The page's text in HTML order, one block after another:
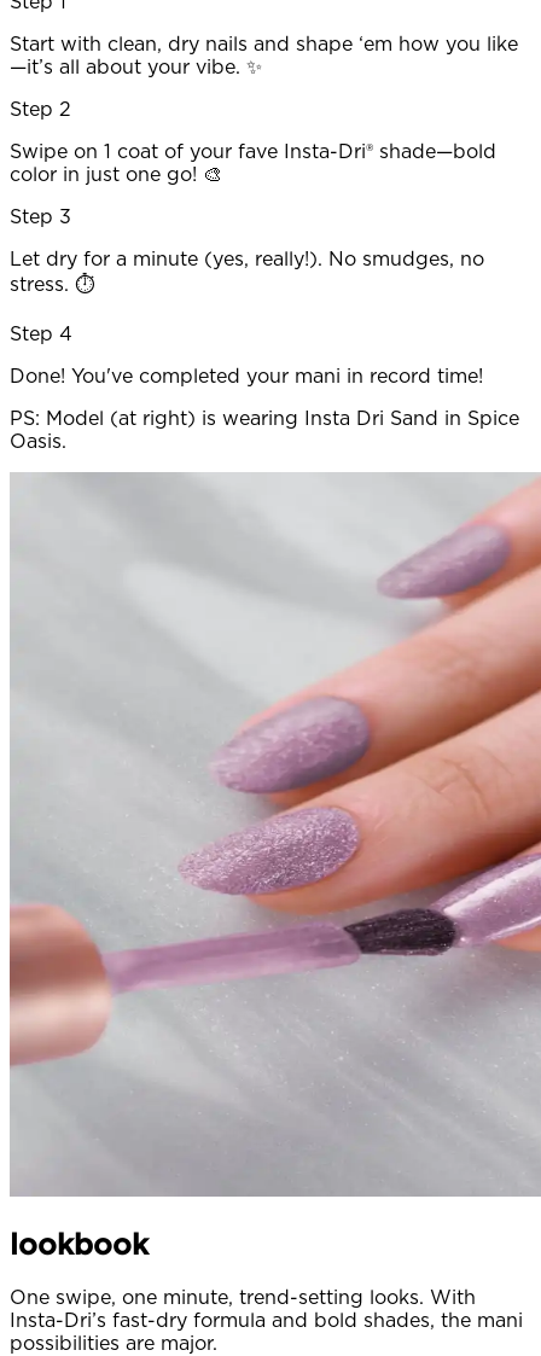
Start with clean, dry nails and shape ‘em how you like
—it’s all about your vibe. ✨
Step 2
Swipe on 1 coat of your fave Insta-Dri® shade—bold
color in just one go! 🎨
Step 3
Let dry for a minute (yes, really!). No smudges, no
stress. ⏱️
Step 4
Done! You've completed your mani in record time!
PS: Model (at right) is wearing Insta Dri Sand in Spice
Oasis.
lookbook
One swipe, one minute, trend-setting looks. With
Insta-Dri’s fast-dry formula and bold shades, the mani
possibilities are major.